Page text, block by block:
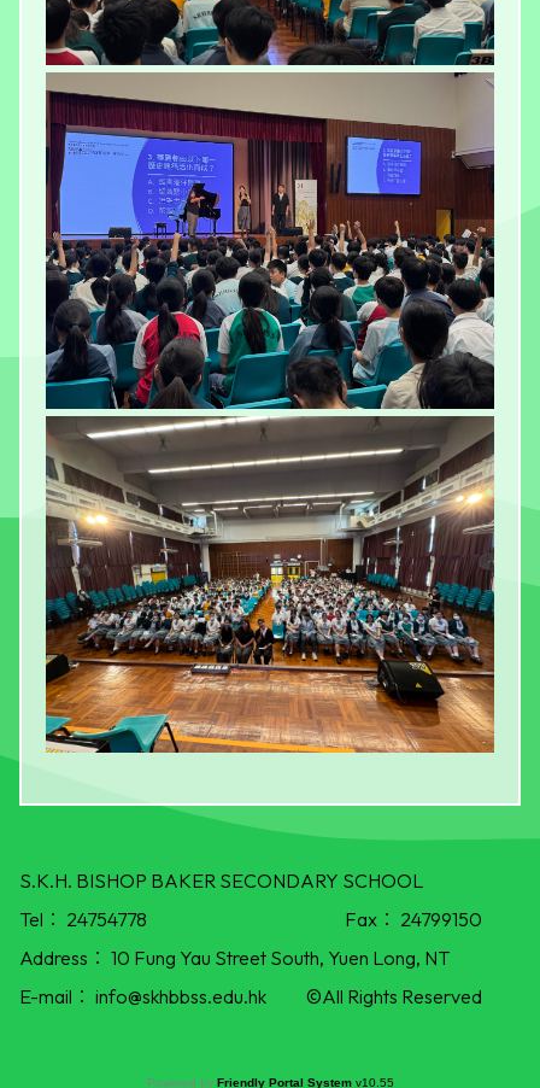
S.K.H. BISHOP BAKER SECONDARY SCHOOL
Tel： 24754778 Fax： 24799150
Address： 10 Fung Yau Street South, Yuen Long, NT
E-mail： info@skhbbss.edu.hk ©All Rights Reserved
Powered by Friendly Portal System v10.55